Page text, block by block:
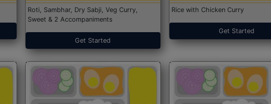
Roti, Sambhar, Dry Sabji, Veg Curry,
Sweet & 2 Accompaniments
Get Started
Rice with Chicken Curry
Get Started